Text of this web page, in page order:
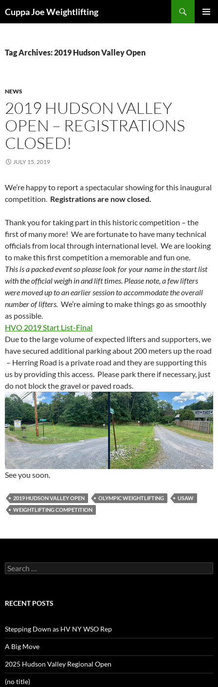
toCuppa Joe Weightlifting
Tag Archives: 2019 Hudson Valley Open
NEWS
2019 HUDSON VALLEY
OPEN – REGISTRATIONS
CLOSED!
JULY 15, 2019
We’re happy to report a spectacular showing for this inaugural
competition. Registrations are now closed.
Thank you for taking part in this historic competition – the
first of many more! We are fortunate to have many technical
officials from local through international level. We are looking
to make this first competition a memorable and fun one.
This is a packed event so please look for your name in the start list
with the official weigh in and lift times. Please note, a few lifters
were moved up to an earlier session to accommodate the overall
number of lifters. We’re aiming to make things go as smoothly
as possible.
HVO 2019 Start List-Final
Due to the large volume of expected lifters and supporters, we
have secured additional parking about 200 meters up the road
– Herring Road is a private road and they are supporting this
us by providing this access. Please park there if necessary, just
do not block the gravel or paved roads.
See you soon.
2019 HUDSON VALLEY OPEN OLYMPIC WEIGHTLIFTING
USAW
WEIGHTLIFTING COMPETITION
Search
for:
RECENT POSTS
Stepping Down as HV NY WSO Rep
A Big Move
2025 Hudson Valley Regional Open
(no title)